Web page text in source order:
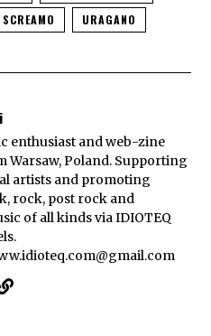
SCREAMO URAGANO
enthusiast and web-zine
Warsaw, Poland. Supporting
artists and promoting
rock, post rock and
of all kinds via IDIOTEQ